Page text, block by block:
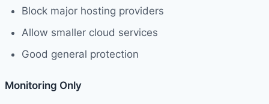
Block major hosting providers
Allow smaller cloud services
Good general protection
Monitoring Only